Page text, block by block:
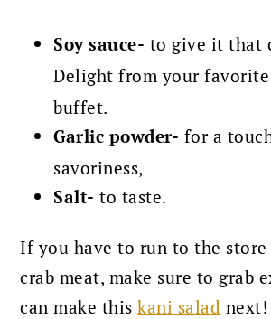
Soy sauce- to give it that
Delight from your favorite
buffet.
Garlic powder- for a
savoriness,
Salt- to taste.
If you have to run to the
crab meat, make sure to grab
can make thiskani salad next!